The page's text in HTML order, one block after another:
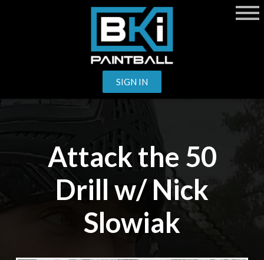
SIGN IN
Attack the 50
Drill w/ Nick
Slowiak